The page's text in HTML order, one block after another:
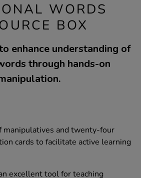
WORDS
BOX
enhance understanding of
through hands-on
manipulatives and twenty-four
cards to facilitate active learning
excellent tool for teaching